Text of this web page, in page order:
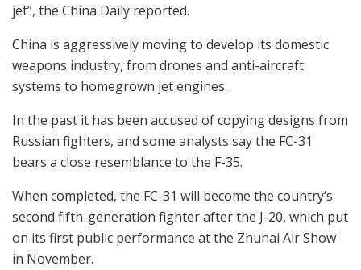
jet”, the China Daily reported.
China is aggressively moving to develop its domestic
weapons industry, from drones and anti-aircraft
systems to homegrown jet engines.
In the past it has been accused of copying designs from
Russian fighters, and some analysts say the FC-31
bears a close resemblance to the F-35.
When completed, the FC-31 will become the country’s
second fifth-generation fighter after the J-20, which put
on its first public performance at the Zhuhai Air Show
in November.